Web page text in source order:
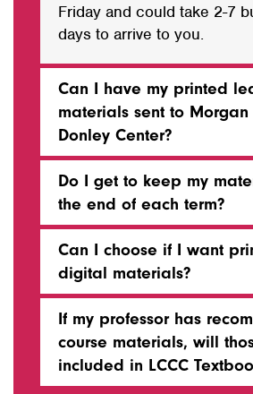
Friday and could take 2-7
days to arrive to you.
Can I have my printed
materials sent to Morgan
Donley Center?
Do I get to keep my
the end of each term?
Can I choose if I want
digital materials?
If my professor has
course materials, will
included in LCCC